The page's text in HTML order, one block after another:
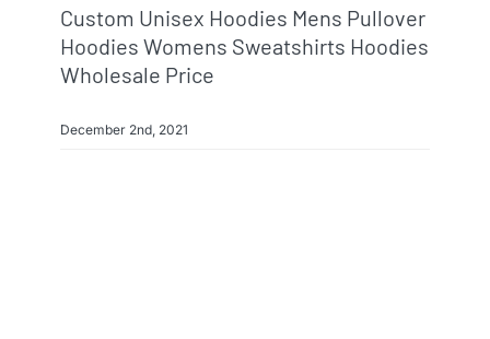
Custom Unisex Hoodies Mens Pullover
Hoodies Womens Sweatshirts Hoodies
Wholesale Price
December 2nd, 2021